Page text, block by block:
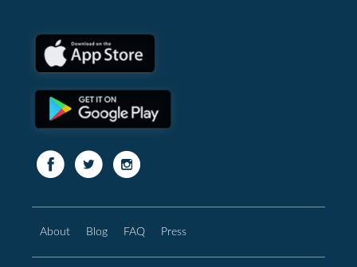
About Blog FAQ Press